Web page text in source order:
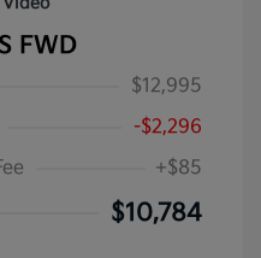
FWD
$12,995
-$2,296
+$85
$10,784